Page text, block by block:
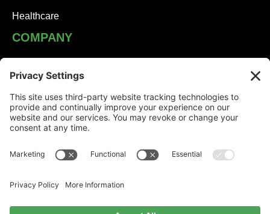
Healthcare
COMPANY
Contact
Honesdale Borough